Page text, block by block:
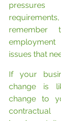
issues that
If your
change is
change to